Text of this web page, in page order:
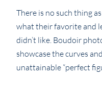
There is no such thing
what their favorite and
didn’t like. Boudoir
showcase the curves
unattainable “perfect